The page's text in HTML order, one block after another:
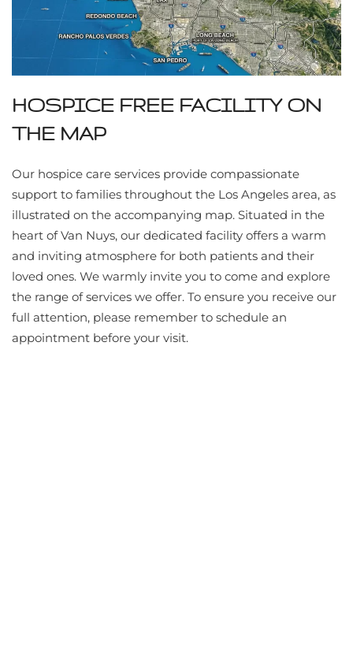
HOSPICE FREE FACILITY ON
THE MAP
Our hospice care services provide compassionate
support to families throughout the Los Angeles area, as
illustrated on the accompanying map. Situated in the
heart of Van Nuys, our dedicated facility offers a warm
and inviting atmosphere for both patients and their
loved ones. We warmly invite you to come and explore
the range of services we offer. To ensure you receive our
full attention, please remember to schedule an
appointment before your visit.